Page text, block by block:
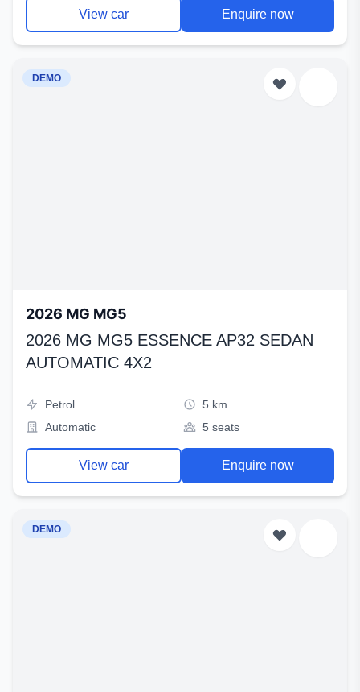
View car Enquire now
DEMO
2026 MG MG5
2026 MG MG5 ESSENCE AP32 SEDAN
AUTOMATIC 4X2
Petrol
5 km
Automatic
5 seats
View car Enquire now
DEMO